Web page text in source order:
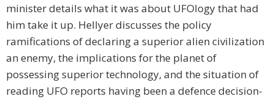
minister details what it was about UFOlogy that had
him take it up. Hellyer discusses the policy
ramifications of declaring a superior alien civilization
an enemy, the implications for the planet of
possessing superior technology, and the situation of
reading UFO reports having been a defence decision-